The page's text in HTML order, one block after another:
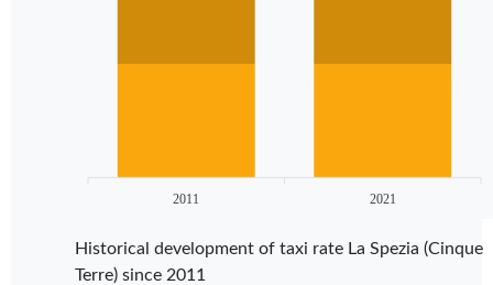
2011 2021
Historical development of taxi rate La Spezia (Cinque
Terre) since 2011